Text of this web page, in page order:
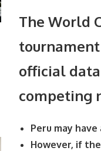
The World
official
competing
Peru may
However, if